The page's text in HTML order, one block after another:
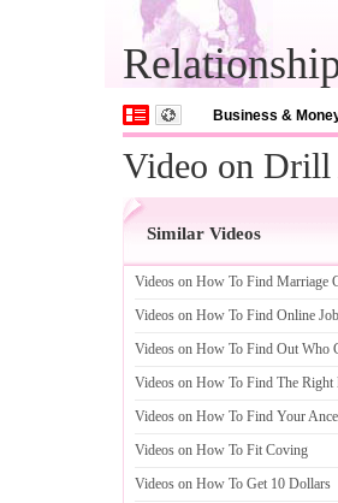
Business &
Video on
Similar Videos
Videos on How To Find Marriage
Videos on How To Find Online
Videos on How To Find Out Who
Videos on How To Find The Right
Videos on How To Find Your
Videos on How To Fit Coving
Videos on How To Get 10 Dollars